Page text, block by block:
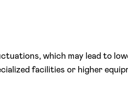
which may lead to
facilities or higher